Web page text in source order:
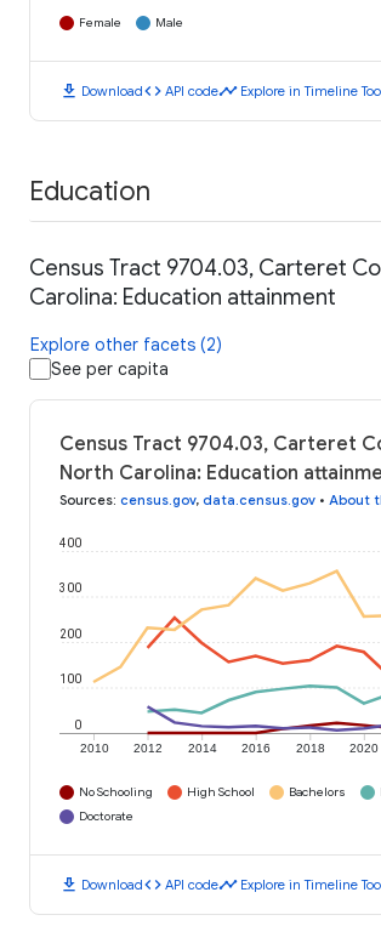
Female Male
download Downloadcode API codetimeline Explore in Timeline
Education
Census Tract 9704.03, Carteret
Carolina: Education attainment
Explore other facets (2)
See per capita
Census Tract 9704.03, Carteret
North Carolina: Education
Sources: census.gov, data.census.gov • About
2010 2012 2014 2016 2018 2020
0
100
200
300
400
No Schooling High School Bachelors
Doctorate
download Downloadcode API codetimeline Explore in Timeline